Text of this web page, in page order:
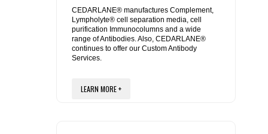
REAGENTS FOR MOUSE
REAGENTS FOR RAT
SECONDARY REAGENTS
SPECIALTY PRODUCTS
CEDARLANE® manufactures Complement,
Lympholyte® cell separation media, cell
purification Immunocolumns and a wide
range of Antibodies. Also, CEDARLANE®
continues to offer our Custom Antibody
Services.
LEARN MORE +